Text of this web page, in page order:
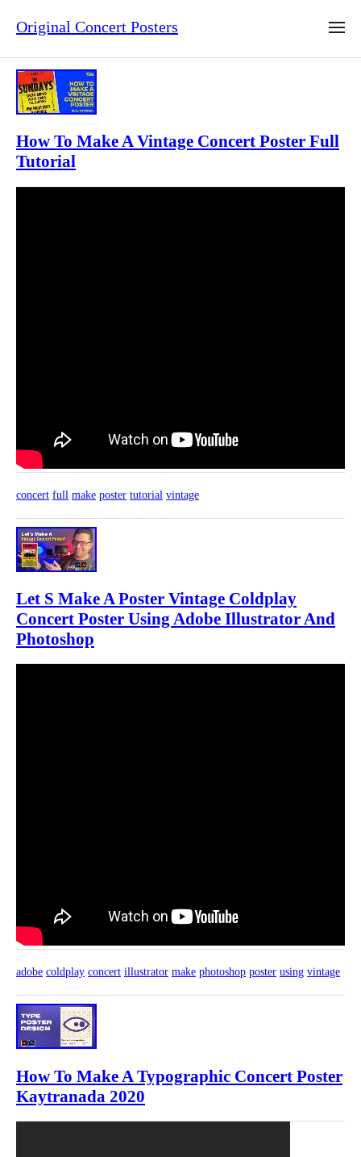
Original Concert Posters
How To Make A Vintage Concert Poster Full
Tutorial
concert full make poster tutorial vintage
Let S Make A Poster Vintage Coldplay
Concert Poster Using Adobe Illustrator And
Photoshop
adobe coldplay concert illustrator make photoshop poster using vintage
How To Make A Typographic Concert Poster
Kaytranada 2020